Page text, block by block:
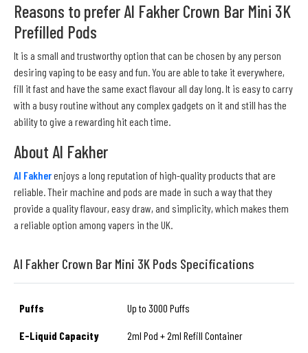
Reasons to prefer Al Fakher Crown Bar Mini 3K
Prefilled Pods
It is a small and trustworthy option that can be chosen by any person
desiring vaping to be easy and fun. You are able to take it everywhere,
fill it fast and have the same exact flavour all day long. It is easy to carry
with a busy routine without any complex gadgets on it and still has the
ability to give a rewarding hit each time.
About Al Fakher
Al Fakherenjoys a long reputation of high-quality products that are
reliable. Their machine and pods are made in such a way that they
provide a quality flavour, easy draw, and simplicity, which makes them
a reliable option among vapers in the UK.
Al Fakher Crown Bar Mini 3K Pods Specifications
Puffs Up to 3000 Puffs
E-Liquid Capacity 2ml Pod + 2ml Refill Container